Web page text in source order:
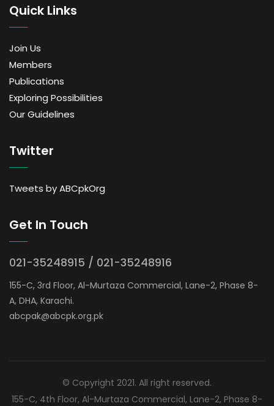
Quick Links
Join Us
Members
Publications
Exploring Possibilities
Our Guidelines
Twitter
Tweets by ABCpkOrg
Get In Touch
021-35248915 / 021-35248916
155-C, 3rd Floor, Al-Murtaza Commercial, Lane-2, Phase 8-
A, DHA, Karachi.
abcpak@abcpk.org.pk
© Copyright 2021. All right reserved.
155-C, 4th Floor, Al-Murtaza Commercial, Lane-2, Phase 8-